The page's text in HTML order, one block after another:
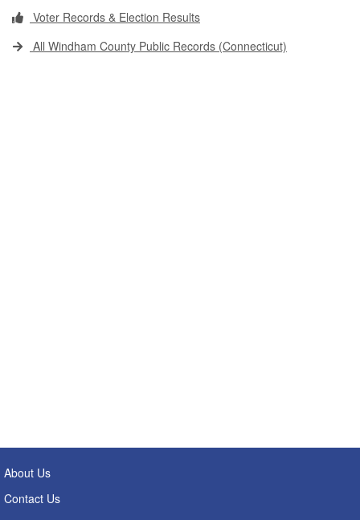
Voter Records & Election Results
All Windham County Public Records (Connecticut)
About Us
Contact Us